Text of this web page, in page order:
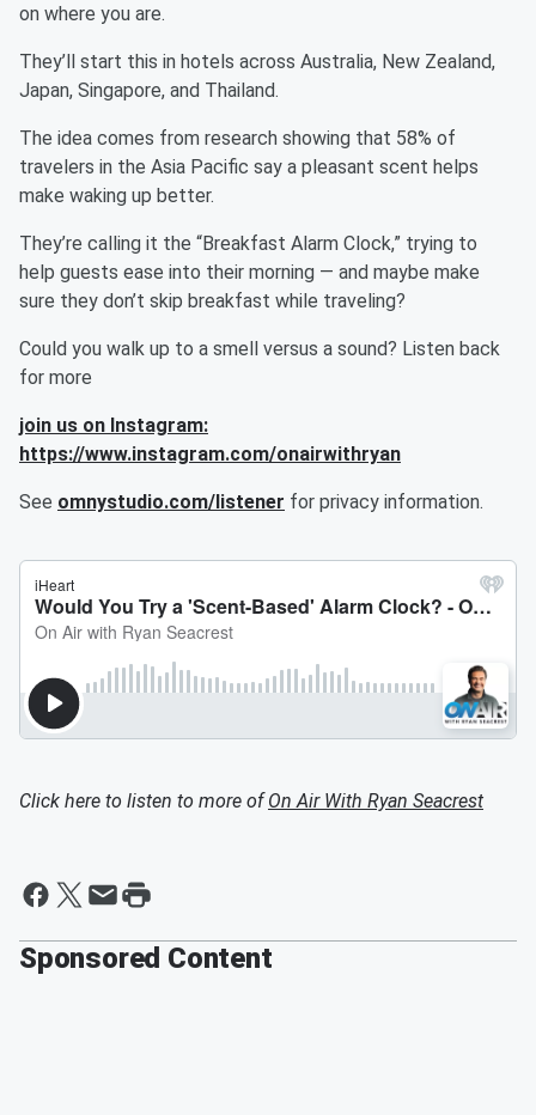
on where you are.
They’ll start this in hotels across Australia, New Zealand,
Japan, Singapore, and Thailand.
The idea comes from research showing that 58% of
travelers in the Asia Pacific say a pleasant scent helps
make waking up better.
They’re calling it the “Breakfast Alarm Clock,” trying to
help guests ease into their morning — and maybe make
sure they don’t skip breakfast while traveling?
Could you walk up to a smell versus a sound? Listen back
for more
join us on Instagram:
https://www.instagram.com/onairwithryan
See omnystudio.com/listener for privacy information.
Click here to listen to more ofOn Air With Ryan Seacrest
Sponsored Content